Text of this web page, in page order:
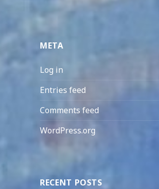
META
Log in
Entries feed
Comments feed
WordPress.org
RECENT POSTS